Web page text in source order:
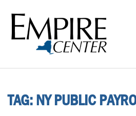
TAG:NY PUBLIC